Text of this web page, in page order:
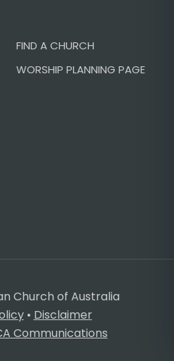
FIND A CHURCH
WORSHIP PLANNING PAGE
Church of Australia
• Disclaimer
Communications